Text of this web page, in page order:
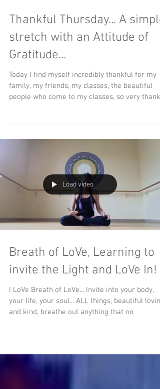
Thankful Thursday... A simple
stretch with an Attitude of
Gratitude...
Today I find myself incredibly thankful for my
family, my friends, my classes, the beautiful
people who come to my classes, so very
Load video
Breath of LoVe, Learning to
invite the Light and LoVe In!
I LoVe Breath of LoVe... Invite into your body,
your life, your soul... ALL things, beautiful loving
and kind, breathe out anything that no